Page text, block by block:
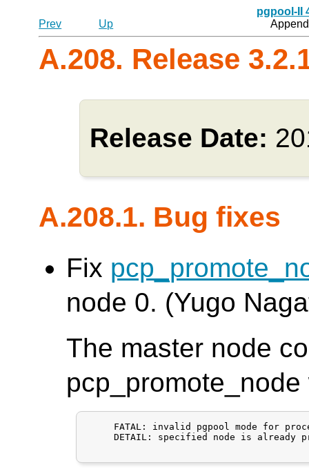
pgpool-II
Prev
Up
A.208. Release
Release Date:
A.208.1. Bug fixes
Fix
node 0. (Yugo
The master node
FATAL: invalid pgpool mode for
DETAIL: specified node is already